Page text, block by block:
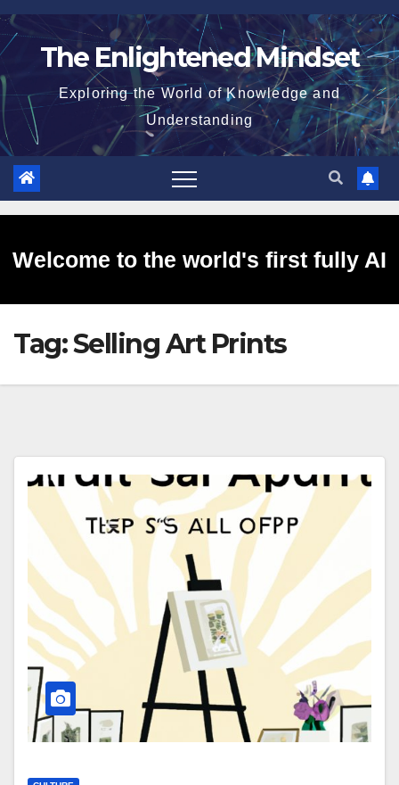
Skip
to
The Enlightened Mindset
Exploring the World of Knowledge and
Understanding
Welcome to the world's first fully AI
generated website!
Tag:Selling Art Prints